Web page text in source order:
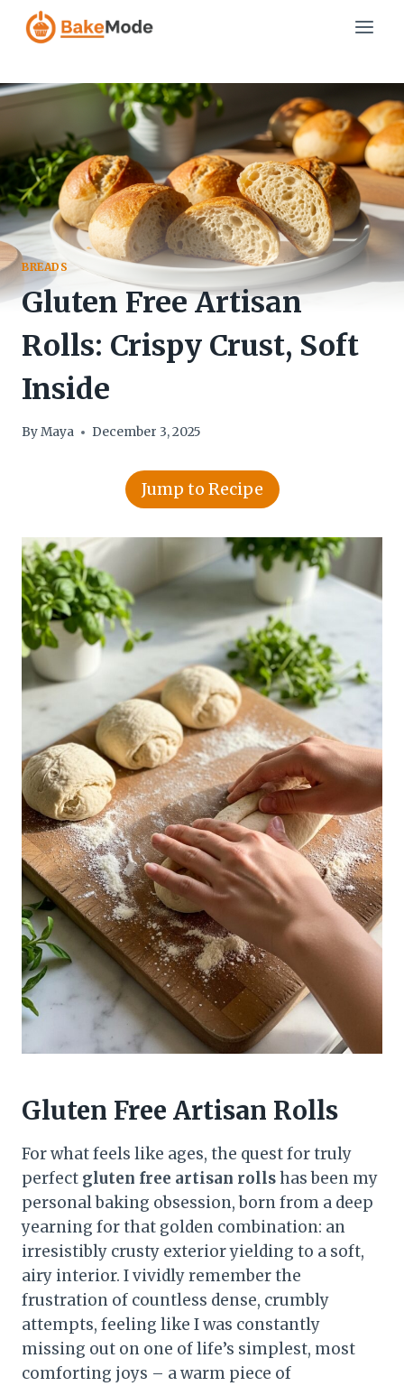
Skip
BREADS
Gluten Free Artisan
Rolls: Crispy Crust, Soft
Inside
ByMaya December 3, 2025
Jump to Recipe
Gluten Free Artisan Rolls
For what feels like ages, the quest for truly
perfect gluten free artisan rollshas been my
personal baking obsession, born from a deep
yearning for that golden combination: an
irresistibly crusty exterior yielding to a soft,
airy interior. I vividly remember the
frustration of countless dense, crumbly
attempts, feeling like I was constantly
missing out on one of life’s simplest, most
comforting joys – a warm piece of